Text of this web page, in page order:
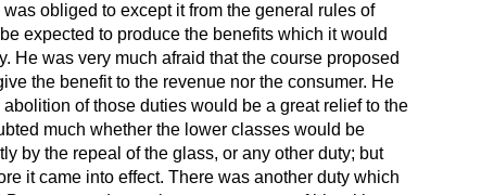
obliged to except it from the general rules of
expected to produce the benefits which it would
He was very much afraid that the course proposed
the benefit to the revenue nor the consumer. He
of those duties would be a great relief to the
much whether the lower classes would be
by the repeal of the glass, or any other duty; but
it came into effect. There was another duty which